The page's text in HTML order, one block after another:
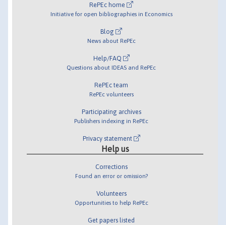
RePEc home
Initiative for open bibliographies in Economics
Blog
News about RePEc
Help/FAQ
Questions about IDEAS and RePEc
RePEc team
RePEc volunteers
Participating archives
Publishers indexing in RePEc
Privacy statement
Help us
Corrections
Found an error or omission?
Volunteers
Opportunities to help RePEc
Get papers listed